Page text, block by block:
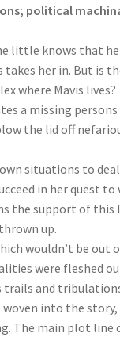
political
little knows that
her in. But is
where Mavis lives?
a missing
the lid off
situations to
in her quest
the support of
up.
wouldn’t be out
were fleshed
trails and
into the story,
The main plot line